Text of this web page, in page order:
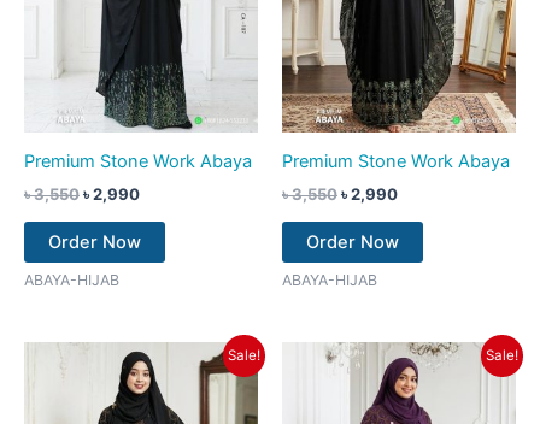
Premium Stone Work Abaya
৳3,550৳2,990
Order Now
ABAYA-HIJAB
Premium Stone Work Abaya
৳3,550৳2,990
Order Now
ABAYA-HIJAB
Sale!
Original
price
was:
৳ 3,550.
Current
price
is:
৳ 2,990.
Sale!
Original
price
৳ 3,550.
Current
price
is:
৳ 2,990.